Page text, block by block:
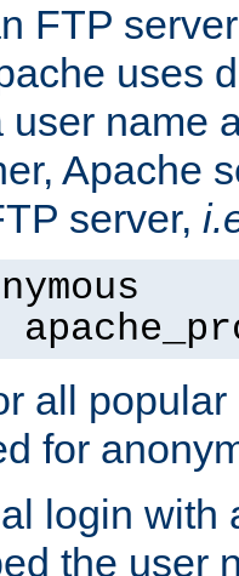
FTP
uses
user name
Apache
server,
all
for
login with
the user